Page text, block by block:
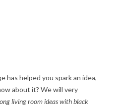
has helped you spark an idea,
about it? We will very
living room ideas with black